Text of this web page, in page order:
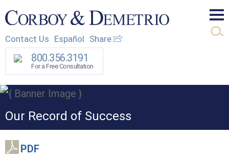
Contact Us Español Share
800.356.3191
For a Free Consultation
Our Record of Success
PDF